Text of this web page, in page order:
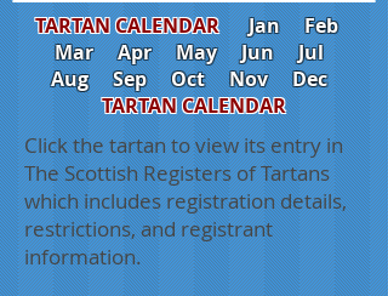
TARTAN CALENDARJan
Feb
Mar
Apr May Jun
Jul
Aug
Sep Oct Nov
Dec
TARTAN CALENDAR
Click the tartan to view its entry in
The Scottish Registers of Tartans
which includes registration details,
restrictions, and registrant
information.